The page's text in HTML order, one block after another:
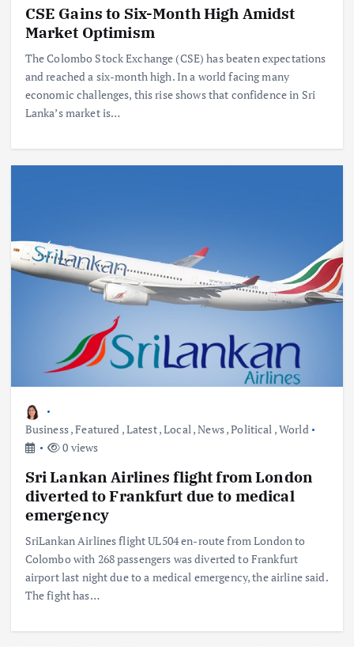
CSE Gains to Six-Month High Amidst
Market Optimism
The Colombo Stock Exchange (CSE) has beaten expectations
and reached a six-month high. In a world facing many
economic challenges, this rise shows that confidence in Sri
Lanka’s market is…
Business,Featured ,Latest,Local,News,Political ,World
0 views
Sri Lankan Airlines flight from London
diverted to Frankfurt due to medical
emergency
SriLankan Airlines flight UL504 en-route from London to
Colombo with 268 passengers was diverted to Frankfurt
airport last night due to a medical emergency, the airline said.
The fight has…